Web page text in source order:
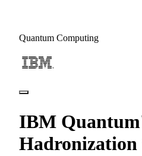
Quantum Computing
IBM